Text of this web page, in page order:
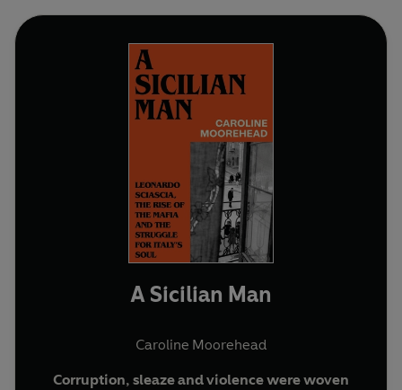
A Sicilian Man
Caroline Moorehead
Corruption, sleaze and violence were woven